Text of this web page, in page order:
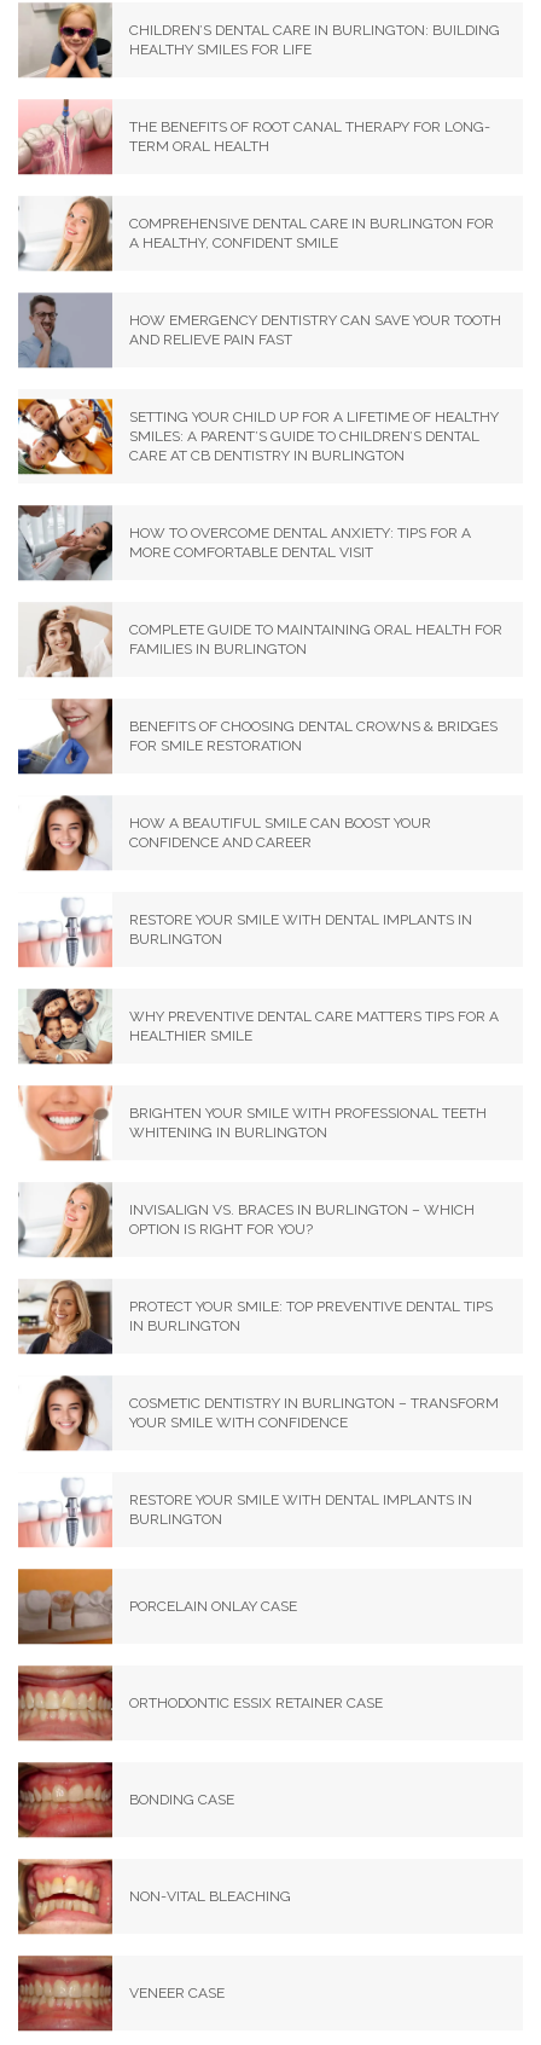
CHILDREN’S DENTAL CARE IN BURLINGTON: BUILDING
HEALTHY SMILES FOR LIFE
THE BENEFITS OF ROOT CANAL THERAPY FOR LONG-
TERM ORAL HEALTH
COMPREHENSIVE DENTAL CARE IN BURLINGTON FOR
A HEALTHY, CONFIDENT SMILE
HOW EMERGENCY DENTISTRY CAN SAVE YOUR TOOTH
AND RELIEVE PAIN FAST
SETTING YOUR CHILD UP FOR A LIFETIME OF HEALTHY
SMILES: A PARENT’S GUIDE TO CHILDREN’S DENTAL
CARE AT CB DENTISTRY IN BURLINGTON
HOW TO OVERCOME DENTAL ANXIETY: TIPS FOR A
MORE COMFORTABLE DENTAL VISIT
COMPLETE GUIDE TO MAINTAINING ORAL HEALTH FOR
FAMILIES IN BURLINGTON
BENEFITS OF CHOOSING DENTAL CROWNS & BRIDGES
FOR SMILE RESTORATION
HOW A BEAUTIFUL SMILE CAN BOOST YOUR
CONFIDENCE AND CAREER
RESTORE YOUR SMILE WITH DENTAL IMPLANTS IN
BURLINGTON
WHY PREVENTIVE DENTAL CARE MATTERS TIPS FOR A
HEALTHIER SMILE
BRIGHTEN YOUR SMILE WITH PROFESSIONAL TEETH
WHITENING IN BURLINGTON
INVISALIGN VS. BRACES IN BURLINGTON – WHICH
OPTION IS RIGHT FOR YOU?
PROTECT YOUR SMILE: TOP PREVENTIVE DENTAL TIPS
IN BURLINGTON
COSMETIC DENTISTRY IN BURLINGTON – TRANSFORM
YOUR SMILE WITH CONFIDENCE
RESTORE YOUR SMILE WITH DENTAL IMPLANTS IN
BURLINGTON
PORCELAIN ONLAY CASE
ORTHODONTIC ESSIX RETAINER CASE
BONDING CASE
NON-VITAL BLEACHING
VENEER CASE